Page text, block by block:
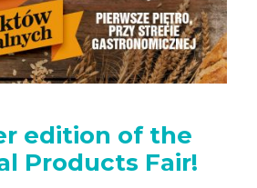
edition of the
Products Fair!